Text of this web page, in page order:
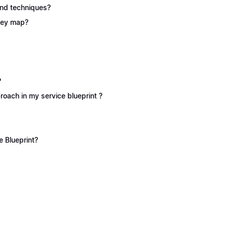
techniques?
map?
in my service blueprint ?
Blueprint?